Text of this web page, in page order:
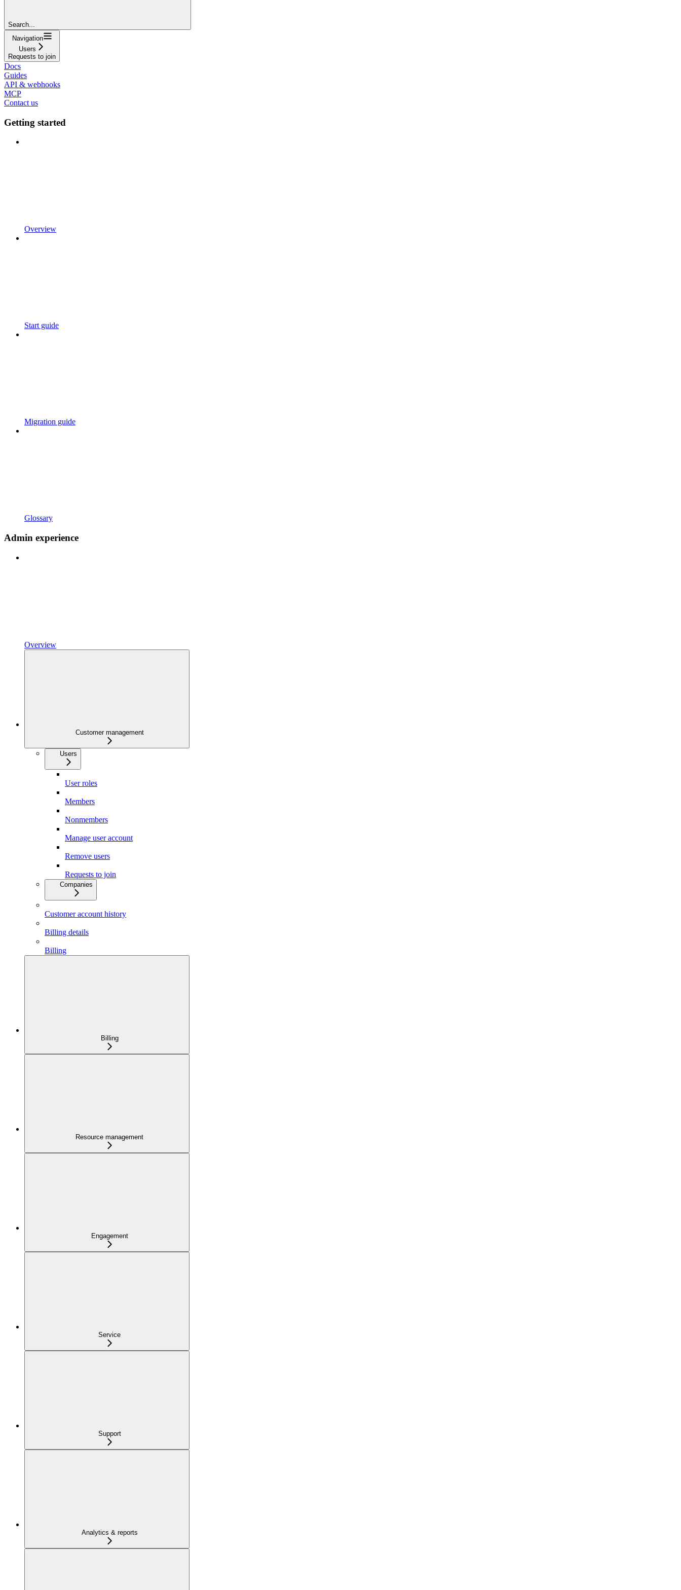
Search...
Navigation
Users
Requests to join
Docs
Guides
API & webhooks
MCP
Contact us
Getting started
Overview
Start guide
Migration guide
Glossary
Admin experience
Overview
Customer management
Users
User roles
Members
Nonmembers
Manage user account
Remove users
Requests to join
Companies
Customer account history
Billing details
Billing
Billing
Resource management
Engagement
Service
Support
Analytics & reports